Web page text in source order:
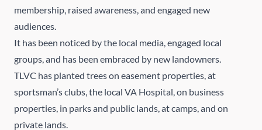
membership, raised awareness, and engaged new
audiences.
It has been noticed by the local media, engaged local
groups, and has been embraced by new landowners.
TLVC has planted trees on easement properties, at
sportsman’s clubs, the local VA Hospital, on business
properties, in parks and public lands, at camps, and on
private lands.